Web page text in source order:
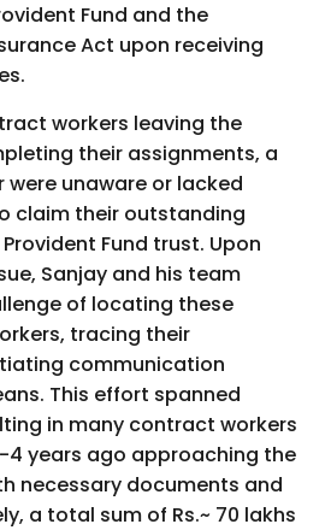
Fund and the
Act upon receiving
workers leaving the
their assignments, a
unaware or lacked
claim their outstanding
Fund trust. Upon
Sanjay and his team
of locating these
tracing their
communication
This effort spanned
in many contract workers
4 years ago approaching the
necessary documents and
a total sum of Rs.~ 70 lakhs